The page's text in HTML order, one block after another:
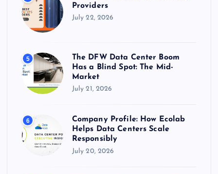
Providers
July 22, 2026
5
The DFW Data Center Boom
Has a Blind Spot: The Mid-
Market
July 21, 2026
6
Company Profile: How Ecolab
Helps Data Centers Scale
Responsibly
July 20, 2026